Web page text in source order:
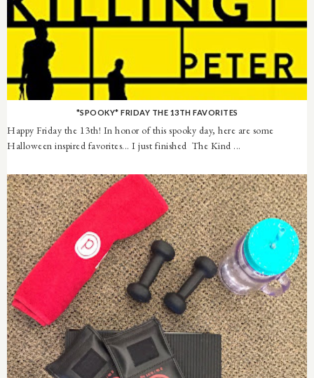
*SPOOKY* FRIDAY THE 13TH FAVORITES
Happy Friday the 13th! In honor of this spooky day, here are some
Halloween inspired favorites... I just finished The Kind ...